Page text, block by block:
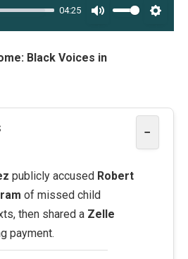
04:25
Black Voices in
−
publicly accused Robert
of missed child
then shared a Zelle
payment.